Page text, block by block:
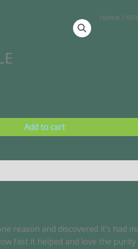
Home /
Add to cart
reason and discovered it’s
fast it helped and love the